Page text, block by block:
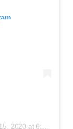
2020 at 6:04am PDT